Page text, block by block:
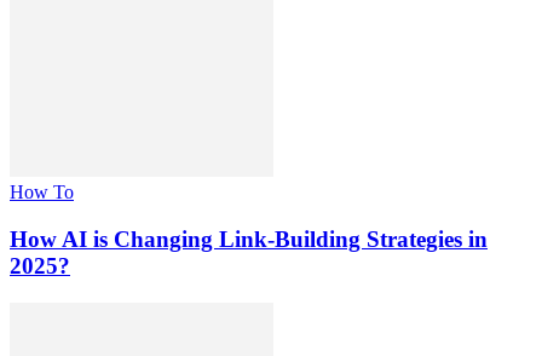
How To
How AI is Changing Link-Building Strategies in
2025?